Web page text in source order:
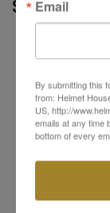
SPECS
during
Easy to
Email
By submitting this
from: Helmet
US, http://
emails at any time
bottom of every